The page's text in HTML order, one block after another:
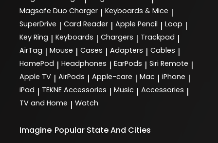
Magsafe Duo Charger | Keyboards & Mice |
SuperDrive | Card Reader | Apple Pencil | Loop |
Key Ring | Keyboards | Chargers | Trackpad |
AirTag | Mouse | Cases | Adapters | Cables |
HomePod | Headphones | EarPods | Siri Remote |
Apple TV | AirPods | Apple-care | Mac | iPhone |
iPad | TEKNE Accessories | Music | Accessories |
TV and Home | Watch
Imagine Popular State And Cities